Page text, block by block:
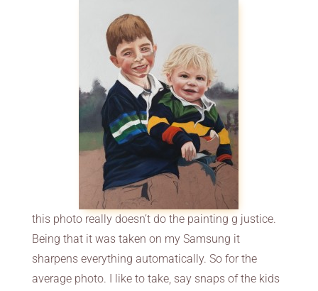
this photo really doesn’t do the painting g justice.
Being that it was taken on my Samsung it
sharpens everything automatically. So for the
average photo. I like to take, say snaps of the kids